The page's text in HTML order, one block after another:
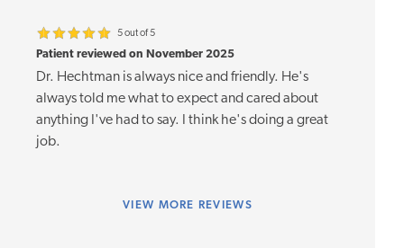
5 out of 5
Patient reviewed on November 2025
Dr. Hechtman is always nice and friendly. He's
always told me what to expect and cared about
anything I've had to say. I think he's doing a great
job.
VIEW MORE REVIEWS